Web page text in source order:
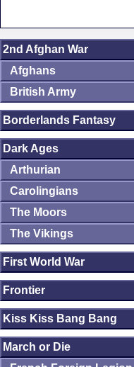
2nd Afghan War
Afghans
British Army
Borderlands Fantasy
Dark Ages
Arthurian
Carolingians
The Moors
The Vikings
First World War
Frontier
Kiss Kiss Bang Bang
March or Die